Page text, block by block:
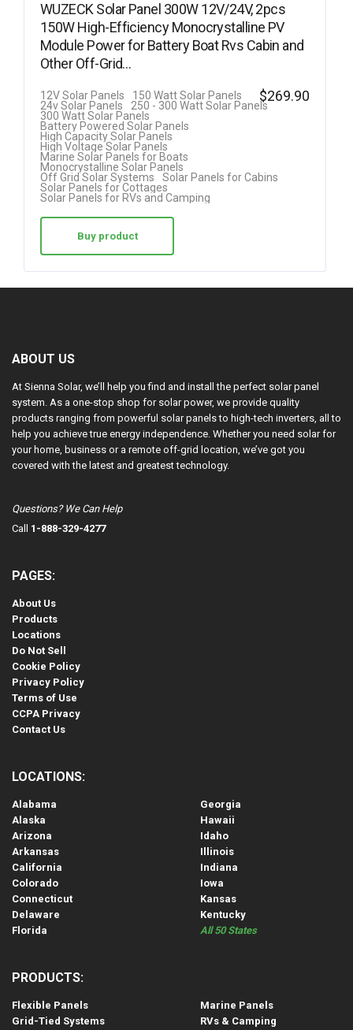
WUZECK Solar Panel 300W 12V/24V, 2pcs
150W High-Efficiency Monocrystalline PV
Module Power for Battery Boat Rvs Cabin and
Other Off-Grid…
12V Solar Panels
150 Watt Solar Panels
24v Solar Panels
250 - 300 Watt Solar Panels
300 Watt Solar Panels
Battery Powered Solar Panels
High Capacity Solar Panels
High Voltage Solar Panels
Marine Solar Panels for Boats
Monocrystalline Solar Panels
Off Grid Solar Systems
Solar Panels for Cabins
Solar Panels for Cottages
Solar Panels for RVs and Camping
$269.90
Buy product
ABOUT US
At Sienna Solar, we’ll help you find and install the perfect solar panel
system. As a one-stop shop for solar power, we provide quality
products ranging from powerful solar panels to high-tech inverters, all to
help you achieve true energy independence. Whether you need solar for
your home, business or a remote off-grid location, we’ve got you
covered with the latest and greatest technology.
Questions? We Can Help
Call 1-888-329-4277
PAGES:
About Us
Products
Locations
Do Not Sell
Cookie Policy
Privacy Policy
Terms of Use
CCPA Privacy
Contact Us
LOCATIONS:
Alabama
Alaska
Arizona
Arkansas
California
Colorado
Connecticut
Delaware
Florida
Georgia
Hawaii
Idaho
Illinois
Indiana
Iowa
Kansas
Kentucky
All 50 States
PRODUCTS:
Flexible Panels
Grid-Tied Systems
Marine Panels
RVs & Camping